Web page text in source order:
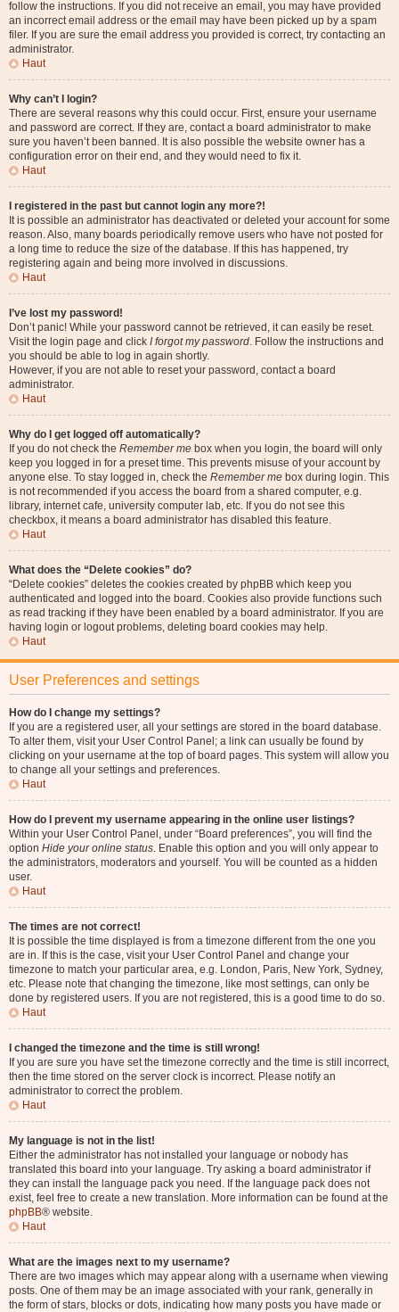
follow the instructions. If you did not receive an email, you may have provided
an incorrect email address or the email may have been picked up by a spam
filer. If you are sure the email address you provided is correct, try contacting an
administrator.
Haut
Why can’t I login?
There are several reasons why this could occur. First, ensure your username
and password are correct. If they are, contact a board administrator to make
sure you haven’t been banned. It is also possible the website owner has a
configuration error on their end, and they would need to fix it.
Haut
I registered in the past but cannot login any more?!
It is possible an administrator has deactivated or deleted your account for some
reason. Also, many boards periodically remove users who have not posted for
a long time to reduce the size of the database. If this has happened, try
registering again and being more involved in discussions.
Haut
I’ve lost my password!
Don’t panic! While your password cannot be retrieved, it can easily be reset.
Visit the login page and click I forgot my password. Follow the instructions and
you should be able to log in again shortly.
However, if you are not able to reset your password, contact a board
administrator.
Haut
Why do I get logged off automatically?
If you do not check the Remember me box when you login, the board will only
keep you logged in for a preset time. This prevents misuse of your account by
anyone else. To stay logged in, check the Remember me box during login. This
is not recommended if you access the board from a shared computer, e.g.
library, internet cafe, university computer lab, etc. If you do not see this
checkbox, it means a board administrator has disabled this feature.
Haut
What does the “Delete cookies” do?
“Delete cookies” deletes the cookies created by phpBB which keep you
authenticated and logged into the board. Cookies also provide functions such
as read tracking if they have been enabled by a board administrator. If you are
having login or logout problems, deleting board cookies may help.
Haut
User Preferences and settings
How do I change my settings?
If you are a registered user, all your settings are stored in the board database.
To alter them, visit your User Control Panel; a link can usually be found by
clicking on your username at the top of board pages. This system will allow you
to change all your settings and preferences.
Haut
How do I prevent my username appearing in the online user listings?
Within your User Control Panel, under “Board preferences”, you will find the
option Hide your online status. Enable this option and you will only appear to
the administrators, moderators and yourself. You will be counted as a hidden
user.
Haut
The times are not correct!
It is possible the time displayed is from a timezone different from the one you
are in. If this is the case, visit your User Control Panel and change your
timezone to match your particular area, e.g. London, Paris, New York, Sydney,
etc. Please note that changing the timezone, like most settings, can only be
done by registered users. If you are not registered, this is a good time to do so.
Haut
I changed the timezone and the time is still wrong!
If you are sure you have set the timezone correctly and the time is still incorrect,
then the time stored on the server clock is incorrect. Please notify an
administrator to correct the problem.
Haut
My language is not in the list!
Either the administrator has not installed your language or nobody has
translated this board into your language. Try asking a board administrator if
they can install the language pack you need. If the language pack does not
exist, feel free to create a new translation. More information can be found at the
phpBB® website.
Haut
What are the images next to my username?
There are two images which may appear along with a username when viewing
posts. One of them may be an image associated with your rank, generally in
the form of stars, blocks or dots, indicating how many posts you have made or